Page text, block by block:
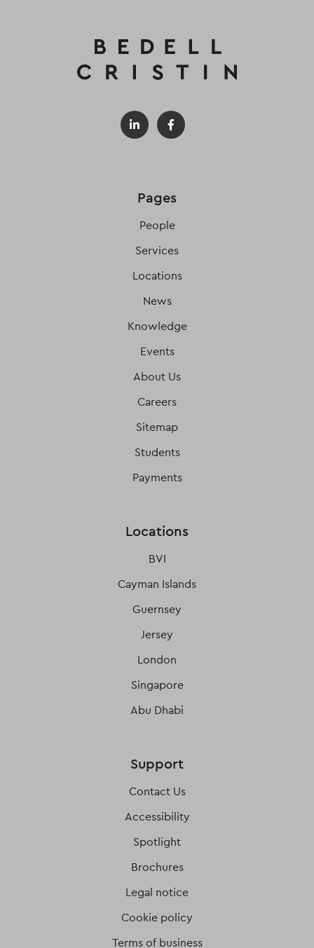
Pages
People
Services
Locations
News
Knowledge
Events
About Us
Careers
Sitemap
Students
Payments
Locations
BVI
Cayman Islands
Guernsey
Jersey
London
Singapore
Abu Dhabi
Support
Contact Us
Accessibility
Spotlight
Brochures
Legal notice
Cookie policy
Terms of business